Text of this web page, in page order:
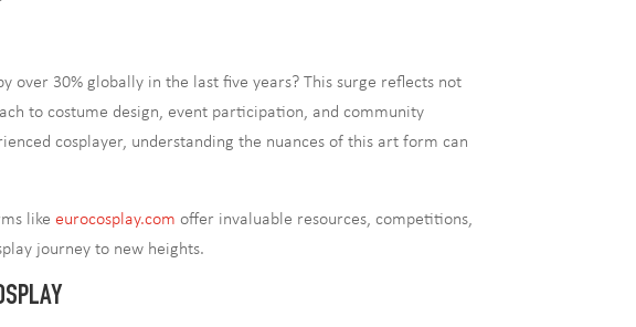
over 30% globally in the last five years? This surge reflects not
to costume design, event participation, and community
cosplayer, understanding the nuances of this art form can
like eurocosplay.com offer invaluable resources, competitions,
journey to new heights.